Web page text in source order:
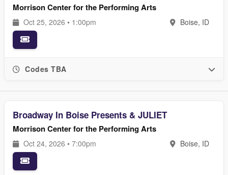
Morrison Center for the Performing Arts
Oct 25, 2026 • 1:00pm Boise, ID
Codes TBA
Broadway In Boise Presents & JULIET
Morrison Center for the Performing Arts
Oct 24, 2026 • 7:00pm Boise, ID